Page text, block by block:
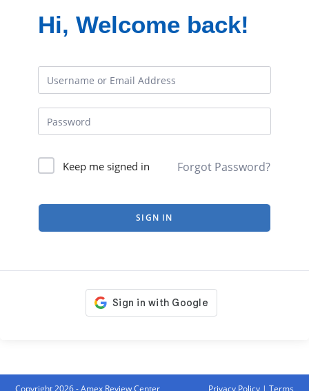
Hi, Welcome back!
Keep me signed in Forgot Password?
SIGN IN
Copyright 2026 - Amex Review Center Privacy Policy| Terms